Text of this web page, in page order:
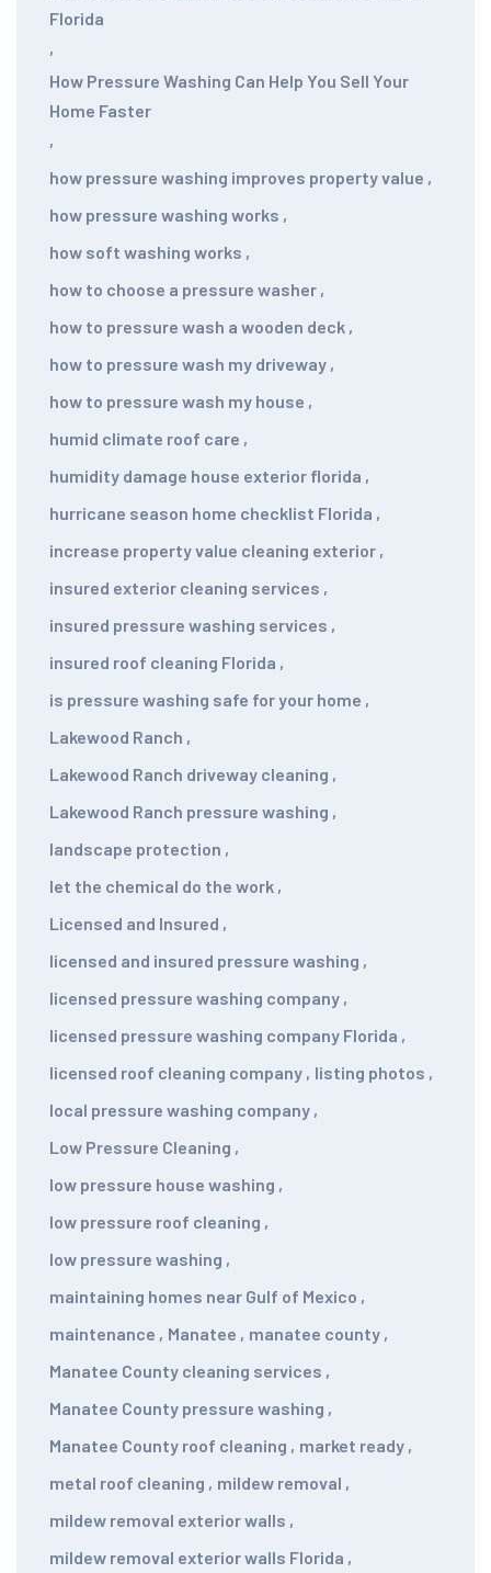
Florida
,
How Pressure Washing Can Help You Sell Your
Home Faster
,
how pressure washing improves property value ,
how pressure washing works ,
how soft washing works ,
how to choose a pressure washer ,
how to pressure wash a wooden deck ,
how to pressure wash my driveway ,
how to pressure wash my house ,
humid climate roof care ,
humidity damage house exterior florida ,
hurricane season home checklist Florida ,
increase property value cleaning exterior ,
insured exterior cleaning services ,
insured pressure washing services ,
insured roof cleaning Florida ,
is pressure washing safe for your home ,
Lakewood Ranch ,
Lakewood Ranch driveway cleaning ,
Lakewood Ranch pressure washing ,
landscape protection ,
let the chemical do the work ,
Licensed and Insured ,
licensed and insured pressure washing ,
licensed pressure washing company ,
licensed pressure washing company Florida ,
licensed roof cleaning company , listing photos ,
local pressure washing company ,
Low Pressure Cleaning ,
low pressure house washing ,
low pressure roof cleaning ,
low pressure washing ,
maintaining homes near Gulf of Mexico ,
maintenance , Manatee , manatee county ,
Manatee County cleaning services ,
Manatee County pressure washing ,
Manatee County roof cleaning , market ready ,
metal roof cleaning , mildew removal ,
mildew removal exterior walls ,
mildew removal exterior walls Florida ,